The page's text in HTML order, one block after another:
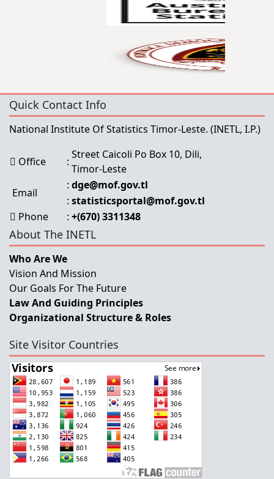
Quick Contact Info
National Institute Of Statistics Timor-Leste. (INETL, I.P.)
Office :
Street Caicoli Po Box 10, Dili,
Timor-Leste
Email
: dge@mof.gov.tl
: statisticsportal@mof.gov.tl
Phone
: +(670) 3311348
About The INETL
Who Are We
Vision And Mission
Our Goals For The Future
Law And Guiding Principles
Organizational Structure & Roles
Site Visitor Countries